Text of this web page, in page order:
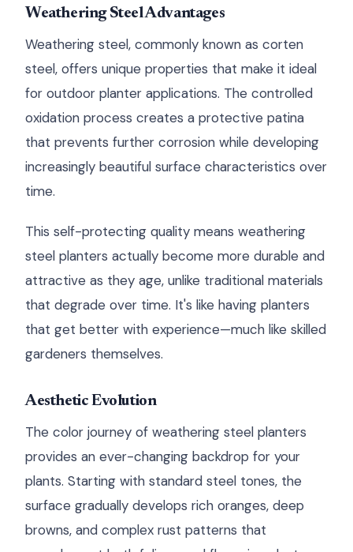
Weathering Steel Advantages
Weathering steel, commonly known as corten
steel, offers unique properties that make it ideal
for outdoor planter applications. The controlled
oxidation process creates a protective patina
that prevents further corrosion while developing
increasingly beautiful surface characteristics over
time.
This self-protecting quality means weathering
steel planters actually become more durable and
attractive as they age, unlike traditional materials
that degrade over time. It's like having planters
that get better with experience—much like skilled
gardeners themselves.
Aesthetic Evolution
The color journey of weathering steel planters
provides an ever-changing backdrop for your
plants. Starting with standard steel tones, the
surface gradually develops rich oranges, deep
browns, and complex rust patterns that